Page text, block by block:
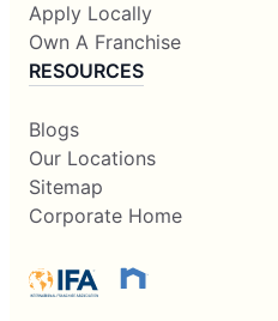
Apply Locally
Own A Franchise
RESOURCES
Blogs
Our Locations
Sitemap
Corporate Home